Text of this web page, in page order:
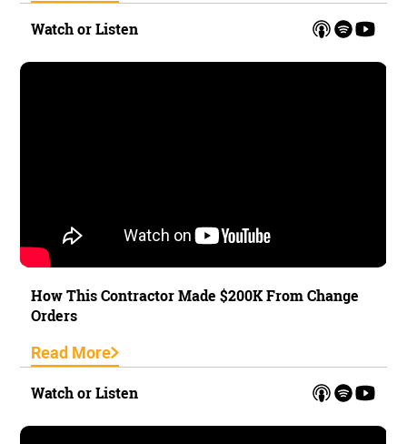
Watch or Listen
How This Contractor Made $200K From Change
Orders
Read More
Watch or Listen